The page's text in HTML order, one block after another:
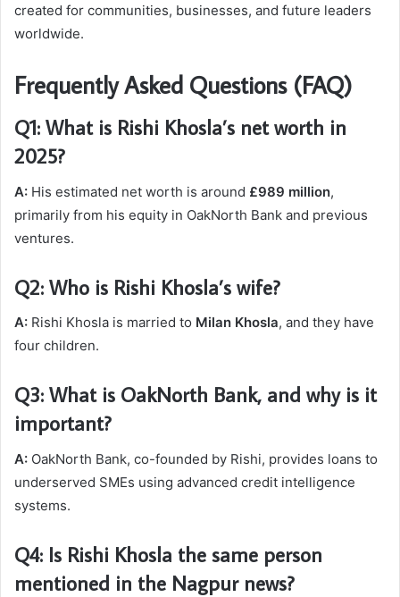
created for communities, businesses, and future leaders
worldwide.
Frequently Asked Questions (FAQ)
Q1: What is Rishi Khosla’s net worth in
2025?
A: His estimated net worth is around £989 million,
primarily from his equity in OakNorth Bank and previous
ventures.
Q2: Who is Rishi Khosla’s wife?
A: Rishi Khosla is married to Milan Khosla, and they have
four children.
Q3: What is OakNorth Bank, and why is it
important?
A: OakNorth Bank, co-founded by Rishi, provides loans to
underserved SMEs using advanced credit intelligence
systems.
Q4: Is Rishi Khosla the same person
mentioned in the Nagpur news?